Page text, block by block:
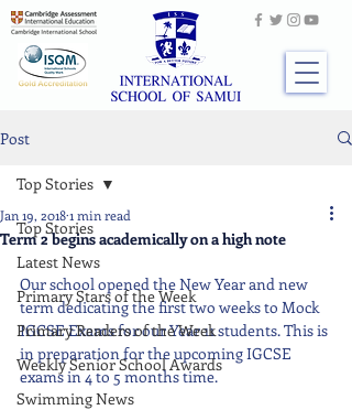
Post
Top Stories
Latest News
Primary Stars of the Week
Primary Readers of the Week
Weekly Senior School Awards
Swimming News
Top Stories
Term 2 begins academically on a high note
Jan 19, 20181 min read
Our school opened the New Year and new
term dedicating the first two weeks to Mock
IGCSE Exams for our Year 11 students. This is
in preparation for the upcoming IGCSE
exams in 4 to 5 months time.